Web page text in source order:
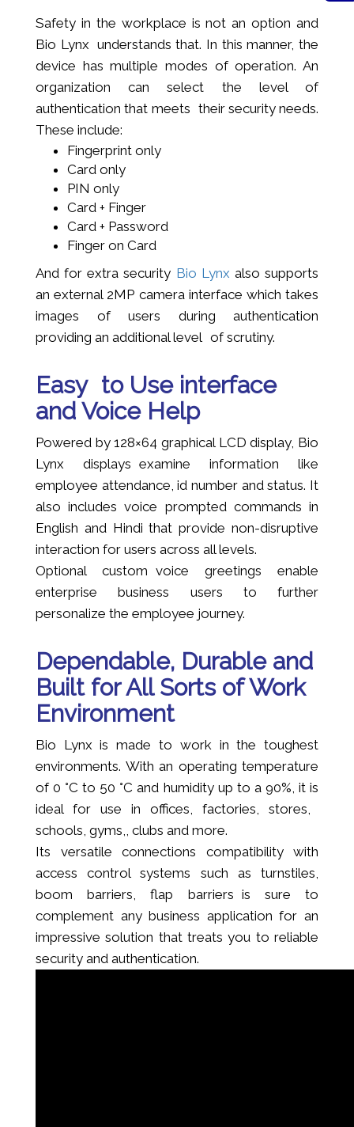
Safety in the workplace is not an option and
Bio Lynx understands that. In this manner, the
device has multiple modes of operation. An
organization can select the level of
authentication that meets their security needs.
These include:
Fingerprint only
Card only
PIN only
Card + Finger
Card + Password
Finger on Card
And for extra security Bio Lynx also supports
an external 2MP camera interface which takes
images of users during authentication
providing an additional level of scrutiny.
Easy to Use interface
and Voice Help
Powered by 128×64 graphical LCD display, Bio
Lynx displays examine information like
employee attendance, id number and status. It
also includes voice prompted commands in
English and Hindi that provide non-disruptive
interaction for users across all levels.
Optional custom voice greetings enable
enterprise business users to further
personalize the employee journey.
Dependable, Durable and
Built for All Sorts of Work
Environment
Bio Lynx is made to work in the toughest
environments. With an operating temperature
of 0 °C to 50 °C and humidity up to a 90%, it is
ideal for use in offices, factories, stores,
schools, gyms,, clubs and more.
Its versatile connections compatibility with
access control systems such as turnstiles,
boom barriers, flap barriers is sure to
complement any business application for an
impressive solution that treats you to reliable
security and authentication.